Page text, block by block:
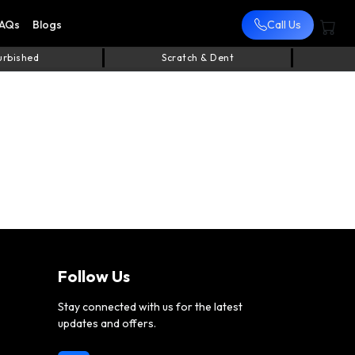
Blogs Call Us
Scratch & Dent
Follow Us
Stay connected with us for the latest
updates and offers.